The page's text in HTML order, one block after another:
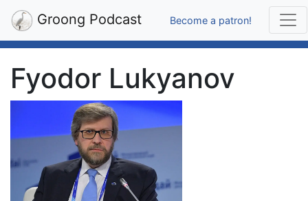
Groong Podcast Become a patron!
Fyodor Lukyanov